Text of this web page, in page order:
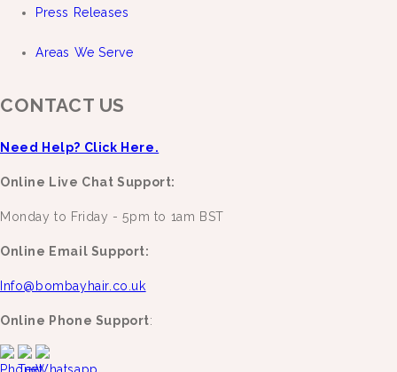
Press Releases
Areas We Serve
CONTACT US
Need Help? Click Here.
Online Live Chat Support:
Monday to Friday - 5pm to 1am BST
Online Email Support:
Info@bombayhair.co.uk
Online Phone Support: